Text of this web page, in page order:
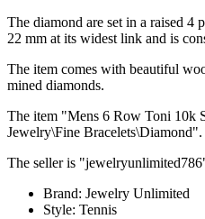
The diamond are set in a raised 4
22 mm at its widest link and is
The item comes with beautiful
mined diamonds.
The item "Mens 6 Row Toni 10k
Jewelry\Fine Bracelets\Diamond".
The seller is
Brand: Jewelry Unlimited
Style: Tennis